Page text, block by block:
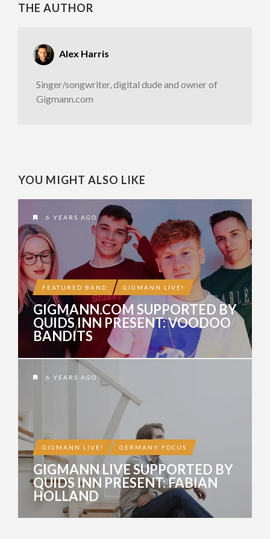
THE AUTHOR
Alex Harris
Singer/songwriter, digital dude and owner of
Gigmann.com
YOU MIGHT ALSO LIKE
6 YEARS AGO
FEATURED BAND GIGMANN LIVE!
GIGMANN.COM SUPPORTED BY
QUIDS INN PRESENT: VOODOO
BANDITS
6 YEARS AGO
GIGMANN LIVE! GERMANY FOCUS
GIGMANN LIVE SUPPORTED BY
QUIDS INN PRESENT: FABIAN
HOLLAND